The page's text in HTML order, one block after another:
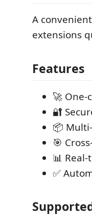
A
extensions
Features
🚀 One-
🔐
📦
🎯
📊
✅